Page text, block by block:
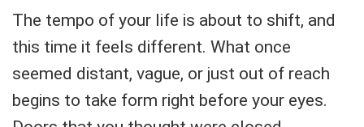
The tempo of your life is about to shift, and
this time it feels different. What once
seemed distant, vague, or just out of reach
begins to take form right before your eyes.